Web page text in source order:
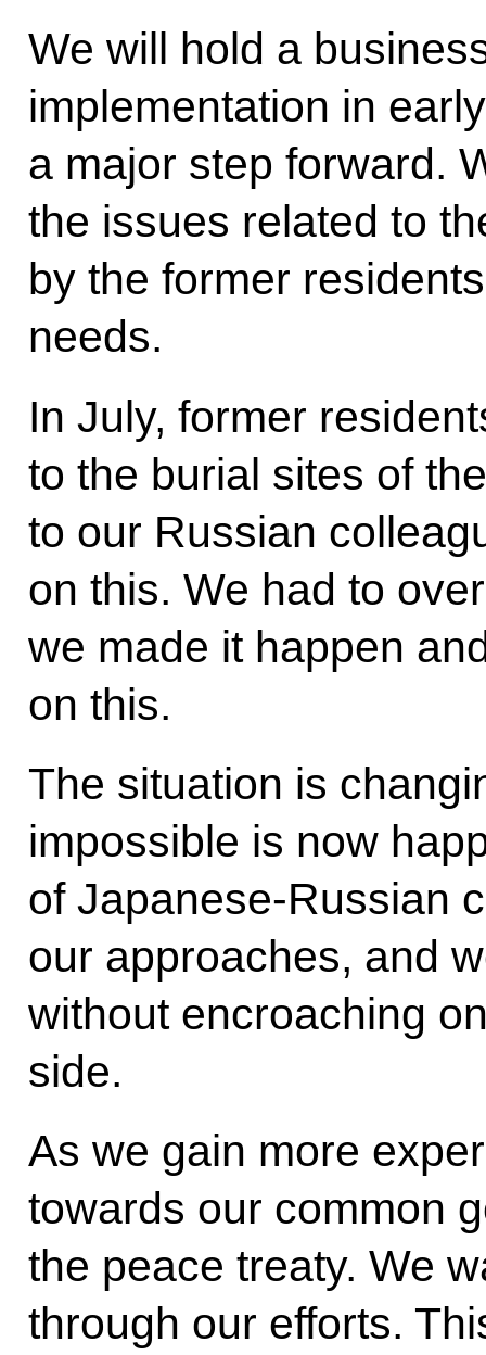
We will hold a
implementation in
a major step forward.
the issues related to
by the former
needs.
In July, former
to the burial sites of
to our Russian
on this. We had to
we made it happen
on this.
The situation is
impossible is now
of Japanese-Russian
our approaches, and
without encroaching
side.
As we gain more
towards our common
the peace treaty. We
through our efforts.